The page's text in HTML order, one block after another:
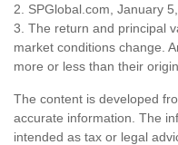
2. SPGlobal.com, January
3. The return and principal
market conditions change.
more or less than their
The content is developed
accurate information. The
intended as tax or legal